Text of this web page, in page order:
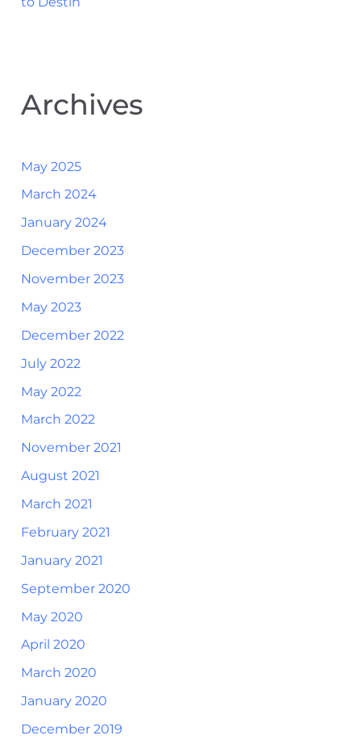
Archives
May 2025
March 2024
January 2024
December 2023
November 2023
May 2023
December 2022
July 2022
May 2022
March 2022
November 2021
August 2021
March 2021
February 2021
January 2021
September 2020
May 2020
April 2020
March 2020
January 2020
December 2019